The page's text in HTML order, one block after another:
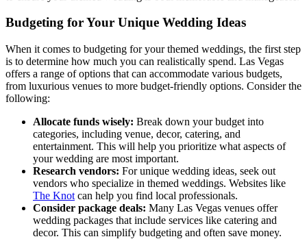
Budgeting for Your Unique Wedding Ideas
When it comes to budgeting for your themed weddings, the first step
is to determine how much you can realistically spend. Las Vegas
offers a range of options that can accommodate various budgets,
from luxurious venues to more budget-friendly options. Consider the
following:
Allocate funds wisely: Break down your budget into
categories, including venue, decor, catering, and
entertainment. This will help you prioritize what aspects of
your wedding are most important.
Research vendors: For unique wedding ideas, seek out
vendors who specialize in themed weddings. Websites like
The Knot can help you find local professionals.
Consider package deals: Many Las Vegas venues offer
wedding packages that include services like catering and
decor. This can simplify budgeting and often save money.